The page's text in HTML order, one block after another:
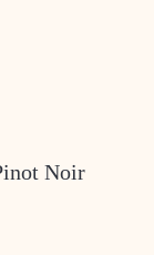
Noir